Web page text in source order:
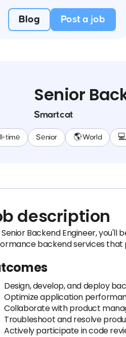
Blog Post a job
Senior
Smartcat
time Senior 🌎 World
description
Senior Backend Engineer,
backend services that
Design, develop, and deploy
Optimize application
Collaborate with product
Troubleshoot and resolve
Actively participate in code